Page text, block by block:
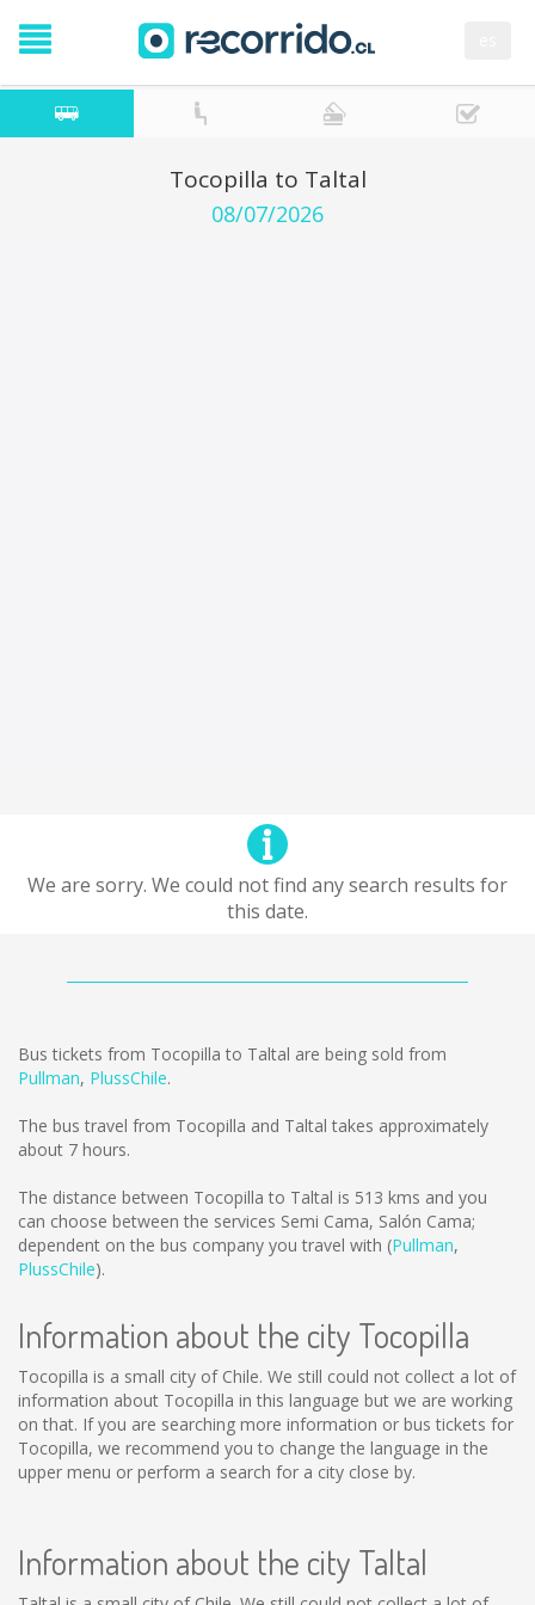
Tocopilla to Taltal
08/07/2026
We are sorry. We could not find any search results for
this date.
Bus tickets from Tocopilla to Taltal are being sold from
Pullman, PlussChile.
The bus travel from Tocopilla and Taltal takes approximately
about 7 hours.
The distance between Tocopilla to Taltal is 513 kms and you
can choose between the services Semi Cama, Salón Cama;
dependent on the bus company you travel with (Pullman,
PlussChile).
Information about the city Tocopilla
Tocopilla is a small city of Chile. We still could not collect a lot of
information about Tocopilla in this language but we are working
on that. If you are searching more information or bus tickets for
Tocopilla, we recommend you to change the language in the
upper menu or perform a search for a city close by.
Information about the city Taltal